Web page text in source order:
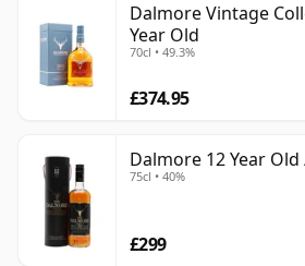
Dalmore Vintage
Year Old
70cl • 49.3%
£374.95
Dalmore 12 Year
75cl • 40%
£299